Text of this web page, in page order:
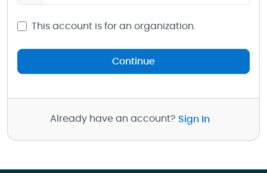
This account is for an organization.
Continue
Already have an account? Sign In